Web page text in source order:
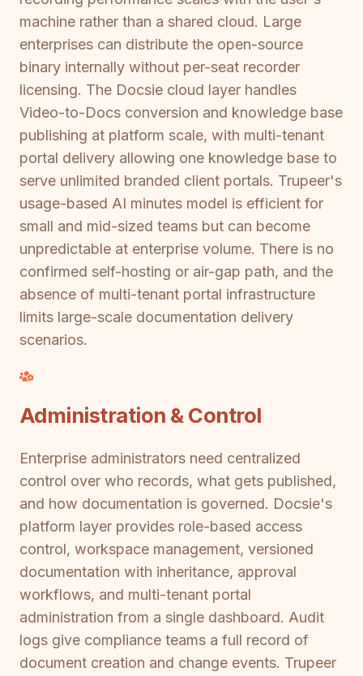
machine rather than a shared cloud. Large
enterprises can distribute the open-source
binary internally without per-seat recorder
licensing. The Docsie cloud layer handles
Video-to-Docs conversion and knowledge base
publishing at platform scale, with multi-tenant
portal delivery allowing one knowledge base to
serve unlimited branded client portals. Trupeer's
usage-based AI minutes model is efficient for
small and mid-sized teams but can become
unpredictable at enterprise volume. There is no
confirmed self-hosting or air-gap path, and the
absence of multi-tenant portal infrastructure
limits large-scale documentation delivery
scenarios.
Administration & Control
Enterprise administrators need centralized
control over who records, what gets published,
and how documentation is governed. Docsie's
platform layer provides role-based access
control, workspace management, versioned
documentation with inheritance, approval
workflows, and multi-tenant portal
administration from a single dashboard. Audit
logs give compliance teams a full record of
document creation and change events. Trupeer